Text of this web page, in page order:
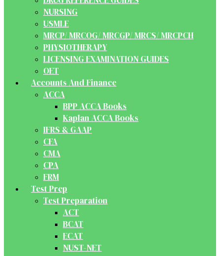
NURSING
USMLE
MRCP/ MRCOG/ MRCGP/ MRCS/ MRCPCH
PHYSIOTHERAPY
LICENSING EXAMINATION GUIDES
OET
Accounts And Finance
ACCA
BPP ACCA Books
Kaplan ACCA Books
IFRS & GAAP
CFA
CMA
CPA
FRM
Test Prep
Test Preparation
ACT
BCAT
ECAT
NUST-NET